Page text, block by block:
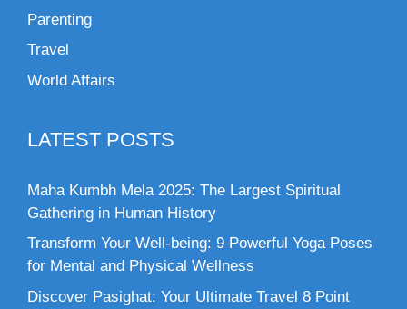
Parenting
Travel
World Affairs
LATEST POSTS
Maha Kumbh Mela 2025: The Largest Spiritual
Gathering in Human History
Transform Your Well-being: 9 Powerful Yoga Poses
for Mental and Physical Wellness
Discover Pasighat: Your Ultimate Travel 8 Point